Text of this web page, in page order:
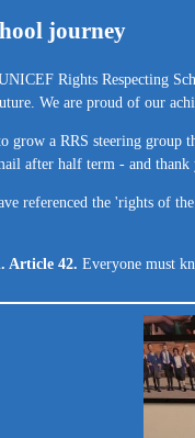
journey
Rights Respecting
We are proud of our
grow a RRS steering
after half term - and
referenced the 'rights of
Article 42. Everyone must